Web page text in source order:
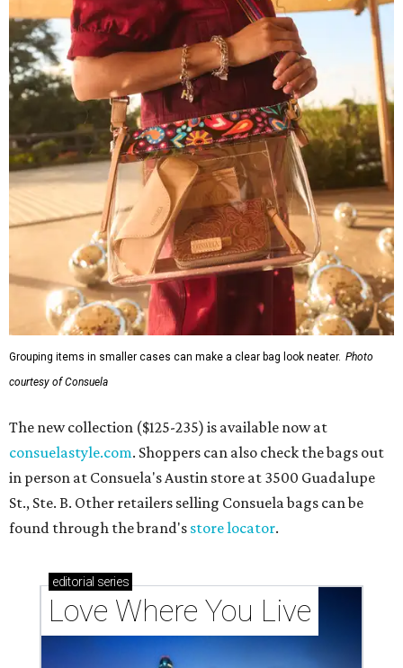
Grouping items in smaller cases can make a clear bag look neater. Photo
courtesy of Consuela
The new collection ($125-235) is available now at
consuelastyle.com. Shoppers can also check the bags out
in person at Consuela's Austin store at 3500 Guadalupe
St., Ste. B. Other retailers selling Consuela bags can be
found through the brand's store locator.
editorial series
Love Where You Live